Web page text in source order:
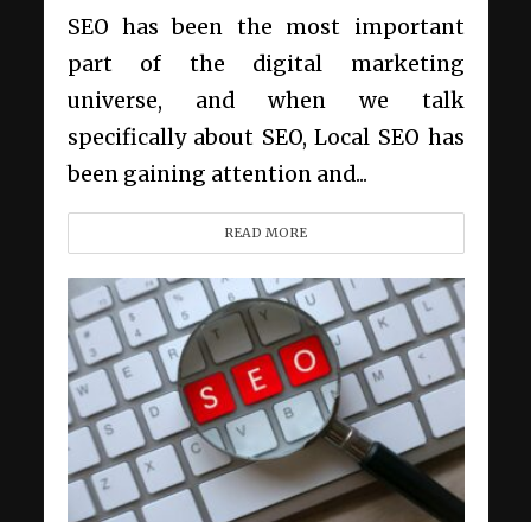
SEO has been the most important
part of the digital marketing
universe, and when we talk
specifically about SEO, Local SEO has
been gaining attention and...
READ MORE